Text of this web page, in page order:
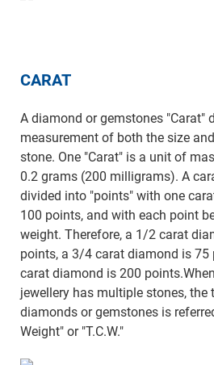
CARAT
A diamond or gemstones "Carat"
measurement of both the size
stone. One "Carat" is a unit of
0.2 grams (200 milligrams). A
divided into "points" with one
100 points, and with each point
weight. Therefore, a 1/2 carat
points, a 3/4 carat diamond is 75
carat diamond is 200
jewellery has multiple stones,
diamonds or gemstones is
Weight" or "T.C.W."